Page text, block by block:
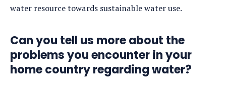
water resource towards sustainable water use.
Can you tell us more about the
problems you encounter in your
home country regarding water?